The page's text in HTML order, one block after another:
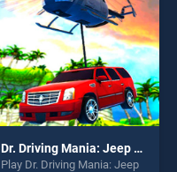
challenge....
Dr. Driving Mania: Jeep Parking
Play Dr. Driving Mania: Jeep